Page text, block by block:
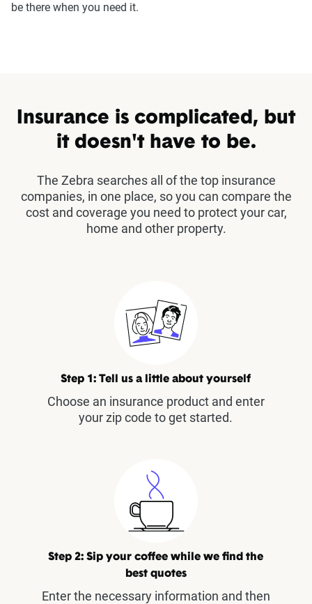
be there when you need it.
Insurance is complicated, but
it doesn't have to be.
The Zebra searches all of the top insurance
companies, in one place, so you can compare the
cost and coverage you need to protect your car,
home and other property.
Step 1: Tell us a little about yourself
Choose an insurance product and enter
your zip code to get started.
Step 2: Sip your coffee while we find the
best quotes
Enter the necessary information and then